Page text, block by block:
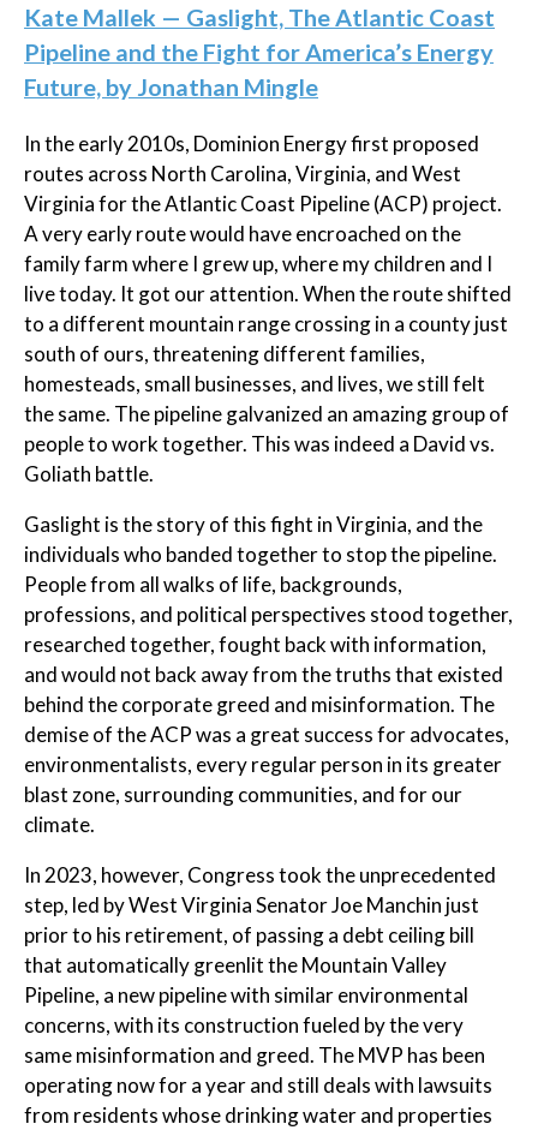
Kate Mallek — Gaslight, The Atlantic Coast
Pipeline and the Fight for America’s Energy
Future, by Jonathan Mingle
In the early 2010s, Dominion Energy first proposed
routes across North Carolina, Virginia, and West
Virginia for the Atlantic Coast Pipeline (ACP) project.
A very early route would have encroached on the
family farm where I grew up, where my children and I
live today. It got our attention. When the route shifted
to a different mountain range crossing in a county just
south of ours, threatening different families,
homesteads, small businesses, and lives, we still felt
the same. The pipeline galvanized an amazing group of
people to work together. This was indeed a David vs.
Goliath battle.
Gaslight is the story of this fight in Virginia, and the
individuals who banded together to stop the pipeline.
People from all walks of life, backgrounds,
professions, and political perspectives stood together,
researched together, fought back with information,
and would not back away from the truths that existed
behind the corporate greed and misinformation. The
demise of the ACP was a great success for advocates,
environmentalists, every regular person in its greater
blast zone, surrounding communities, and for our
climate.
In 2023, however, Congress took the unprecedented
step, led by West Virginia Senator Joe Manchin just
prior to his retirement, of passing a debt ceiling bill
that automatically greenlit the Mountain Valley
Pipeline, a new pipeline with similar environmental
concerns, with its construction fueled by the very
same misinformation and greed. The MVP has been
operating now for a year and still deals with lawsuits
from residents whose drinking water and properties